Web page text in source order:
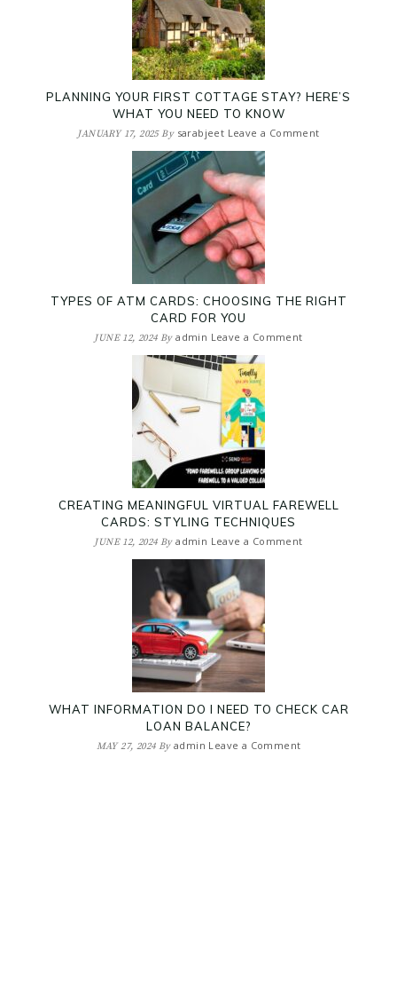
PLANNING YOUR FIRST COTTAGE STAY? HERE’S
WHAT YOU NEED TO KNOW
JANUARY 17, 2025By sarabjeet Leave a Comment
TYPES OF ATM CARDS: CHOOSING THE RIGHT
CARD FOR YOU
JUNE 12, 2024Byadmin Leave a Comment
CREATING MEANINGFUL VIRTUAL FAREWELL
CARDS: STYLING TECHNIQUES
JUNE 12, 2024Byadmin Leave a Comment
WHAT INFORMATION DO I NEED TO CHECK CAR
LOAN BALANCE?
MAY 27, 2024By admin Leave a Comment